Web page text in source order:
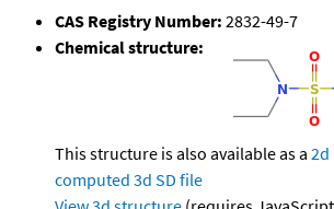
CAS Registry Number: 2832-49-7
Chemical structure:
This structure is also available as a 2d
computed 3d SD file